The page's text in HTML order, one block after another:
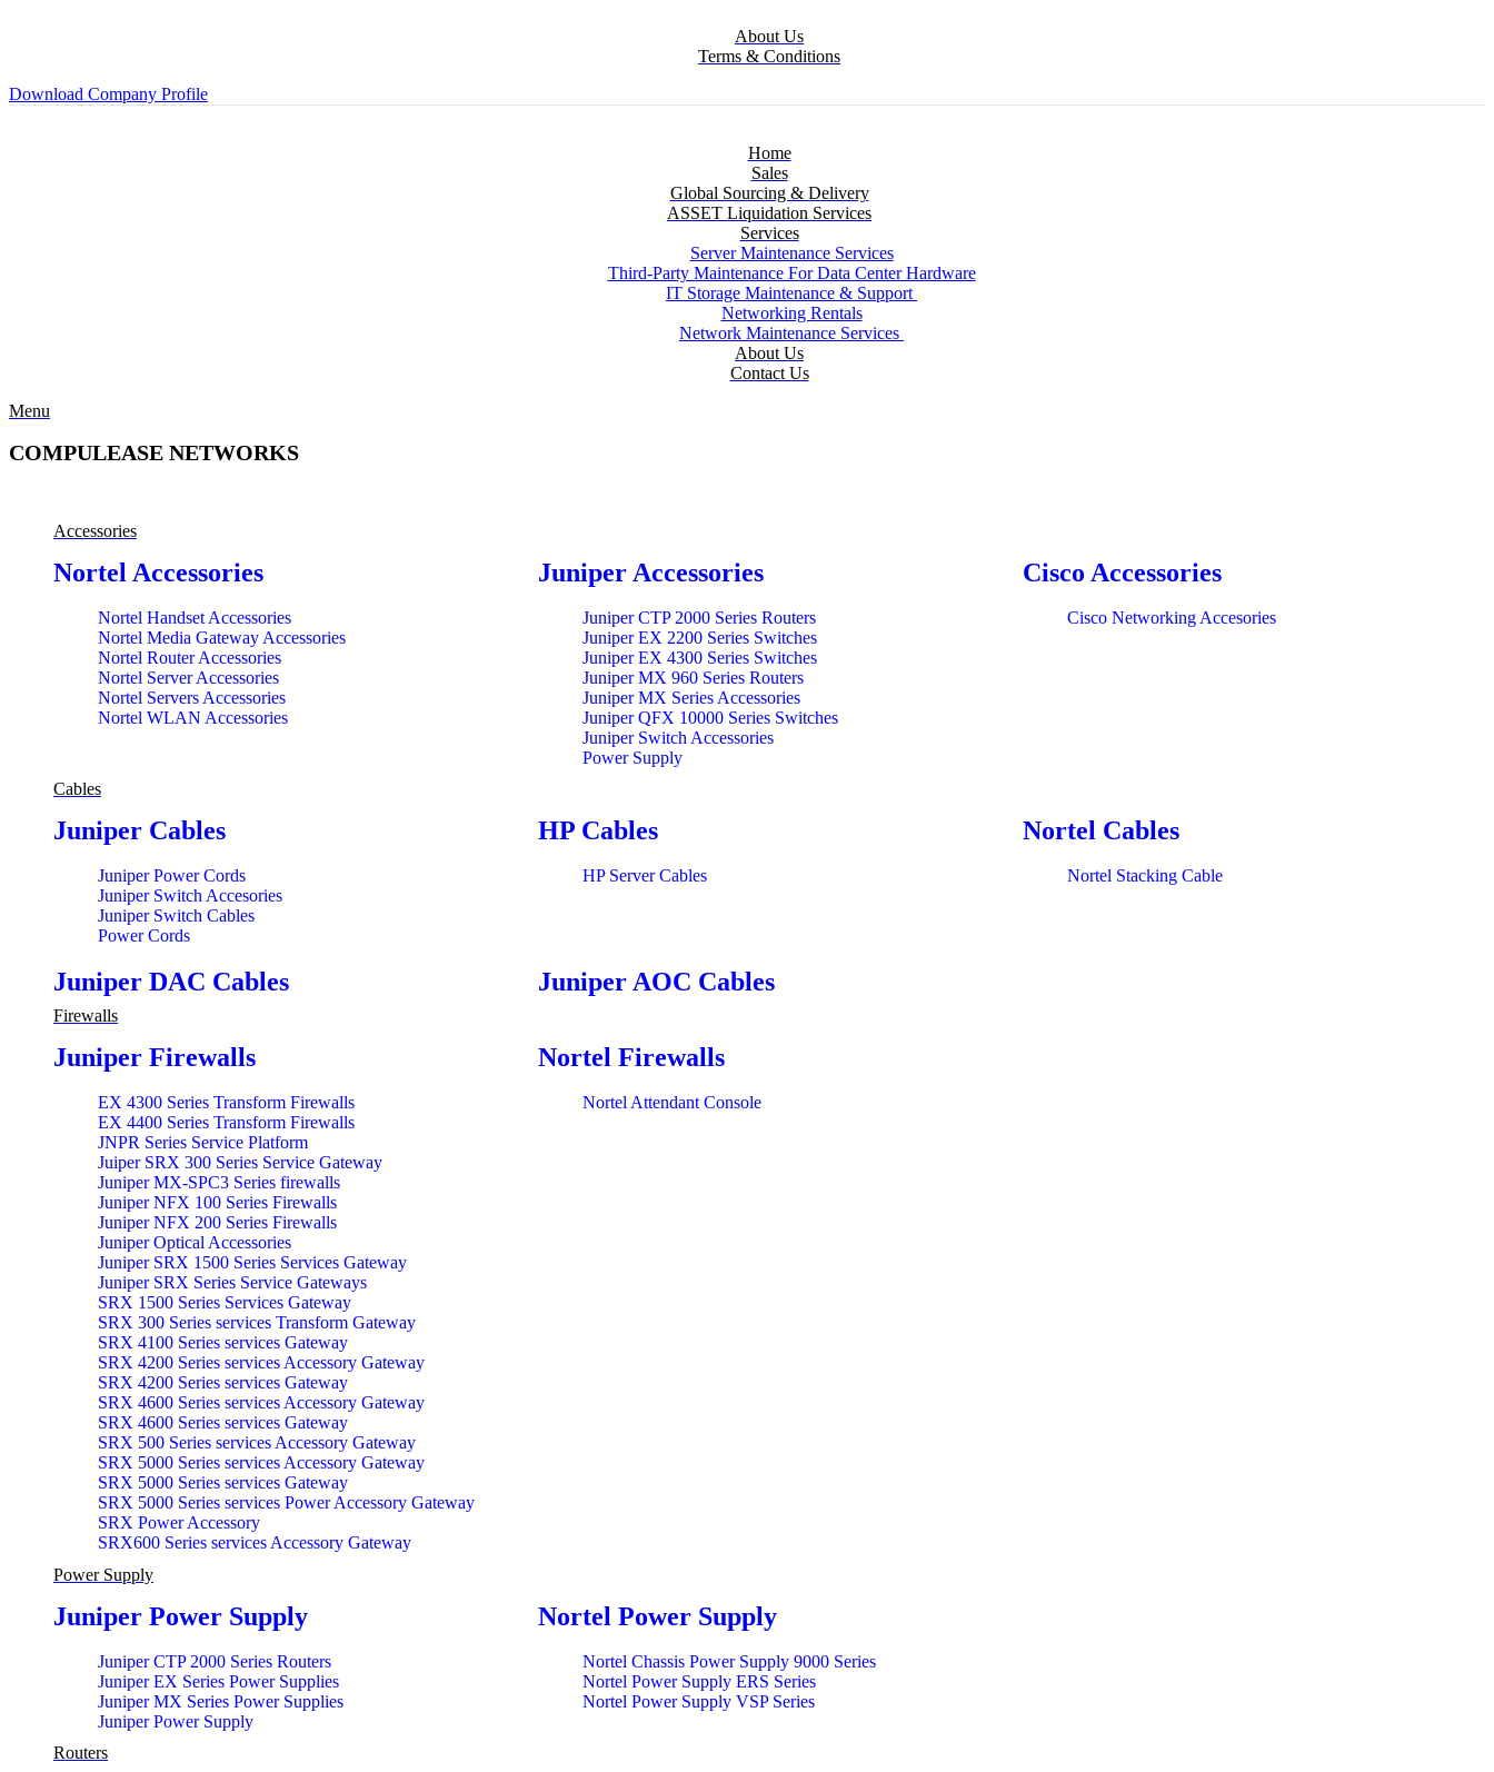
About Us
Terms & Conditions
Download Company Profile
Home
Sales
Global Sourcing & Delivery
ASSET Liquidation Services
Services
Server Maintenance Services
Third-Party Maintenance For Data Center Hardware
IT Storage Maintenance & Support
Networking Rentals
Network Maintenance Services
About Us
Contact Us
Menu
COMPULEASE NETWORKS
Accessories
Nortel Accessories
Nortel Handset Accessories
Nortel Media Gateway Accessories
Nortel Router Accessories
Nortel Server Accessories
Nortel Servers Accessories
Nortel WLAN Accessories
Juniper Accessories
Juniper CTP 2000 Series Routers
Juniper EX 2200 Series Switches
Juniper EX 4300 Series Switches
Juniper MX 960 Series Routers
Juniper MX Series Accessories
Juniper QFX 10000 Series Switches
Juniper Switch Accessories
Power Supply
Cisco Accessories
Cisco Networking Accesories
Cables
Juniper Cables
Juniper Power Cords
Juniper Switch Accesories
Juniper Switch Cables
Power Cords
HP Cables
HP Server Cables
Nortel Cables
Nortel Stacking Cable
Juniper DAC Cables Juniper AOC Cables
Firewalls
Juniper Firewalls
EX 4300 Series Transform Firewalls
EX 4400 Series Transform Firewalls
JNPR Series Service Platform
Juiper SRX 300 Series Service Gateway
Juniper MX-SPC3 Series firewalls
Juniper NFX 100 Series Firewalls
Juniper NFX 200 Series Firewalls
Juniper Optical Accessories
Juniper SRX 1500 Series Services Gateway
Juniper SRX Series Service Gateways
SRX 1500 Series Services Gateway
SRX 300 Series services Transform Gateway
SRX 4100 Series services Gateway
SRX 4200 Series services Accessory Gateway
SRX 4200 Series services Gateway
SRX 4600 Series services Accessory Gateway
SRX 4600 Series services Gateway
SRX 500 Series services Accessory Gateway
SRX 5000 Series services Accessory Gateway
SRX 5000 Series services Gateway
SRX 5000 Series services Power Accessory Gateway
SRX Power Accessory
SRX600 Series services Accessory Gateway
Nortel Firewalls
Nortel Attendant Console
Power Supply
Juniper Power Supply
Juniper CTP 2000 Series Routers
Juniper EX Series Power Supplies
Juniper MX Series Power Supplies
Juniper Power Supply
Nortel Power Supply
Nortel Chassis Power Supply 9000 Series
Nortel Power Supply ERS Series
Nortel Power Supply VSP Series
Routers